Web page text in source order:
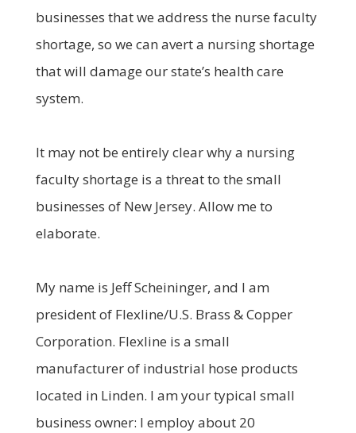
businesses that we address the nurse faculty
shortage, so we can avert a nursing shortage
that will damage our state’s health care
system.
It may not be entirely clear why a nursing
faculty shortage is a threat to the small
businesses of New Jersey. Allow me to
elaborate.
My name is Jeff Scheininger, and I am
president of Flexline/U.S. Brass & Copper
Corporation. Flexline is a small
manufacturer of industrial hose products
located in Linden. I am your typical small
business owner: I employ about 20